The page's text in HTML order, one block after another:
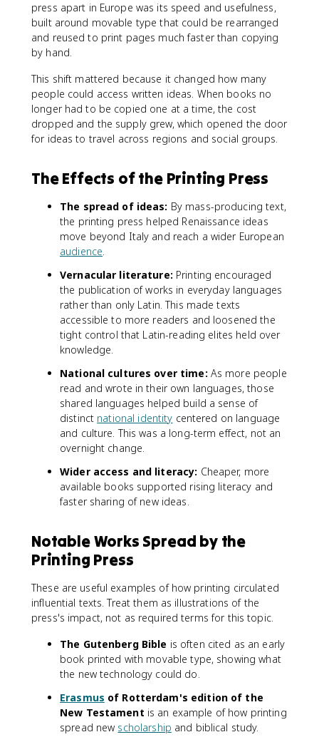
press apart in Europe was its speed and usefulness,
built around movable type that could be rearranged
and reused to print pages much faster than copying
by hand.
This shift mattered because it changed how many
people could access written ideas. When books no
longer had to be copied one at a time, the cost
dropped and the supply grew, which opened the door
for ideas to travel across regions and social groups.
The Effects of the Printing Press
The spread of ideas: By mass-producing text,
the printing press helped Renaissance ideas
move beyond Italy and reach a wider European
audience.
Vernacular literature: Printing encouraged
the publication of works in everyday languages
rather than only Latin. This made texts
accessible to more readers and loosened the
tight control that Latin-reading elites held over
knowledge.
National cultures over time: As more people
read and wrote in their own languages, those
shared languages helped build a sense of
distinct national identity centered on language
and culture. This was a long-term effect, not an
overnight change.
Wider access and literacy: Cheaper, more
available books supported rising literacy and
faster sharing of new ideas.
Notable Works Spread by the
Printing Press
These are useful examples of how printing circulated
influential texts. Treat them as illustrations of the
press's impact, not as required terms for this topic.
The Gutenberg Bible is often cited as an early
book printed with movable type, showing what
the new technology could do.
Erasmus of Rotterdam's edition of the
New Testament is an example of how printing
spread new scholarship and biblical study.